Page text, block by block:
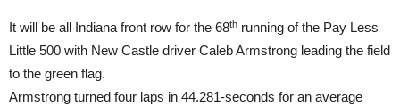
It will be all Indiana front row for the 68th running of the Pay Less
Little 500 with New Castle driver Caleb Armstrong leading the field
to the green flag.
Armstrong turned four laps in 44.281-seconds for an average